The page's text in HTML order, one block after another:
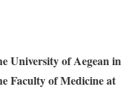
University of Aegean in
Faculty of Medicine at